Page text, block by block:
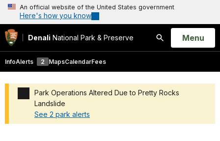
An official website of the United States government
Here's how you know
Denali National Park & Preserve
Search
Open
Menu
InfoAlerts 2 MapsCalendarFees
Park Operations Altered Due to Pretty Rocks
Landslide
See 2 park alerts